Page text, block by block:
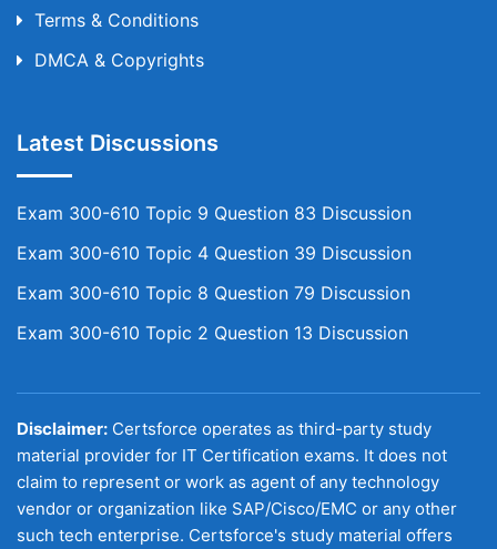
Terms & Conditions
DMCA & Copyrights
Latest Discussions
Exam 300-610 Topic 9 Question 83 Discussion
Exam 300-610 Topic 4 Question 39 Discussion
Exam 300-610 Topic 8 Question 79 Discussion
Exam 300-610 Topic 2 Question 13 Discussion
Disclaimer: Certsforce operates as third-party study
material provider for IT Certification exams. It does not
claim to represent or work as agent of any technology
vendor or organization like SAP/Cisco/EMC or any other
such tech enterprise. Certsforce's study material offers